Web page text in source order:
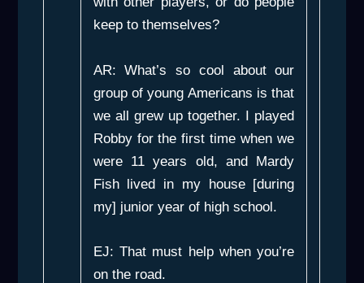
keep to themselves?
AR: What’s so cool about our
group of young Americans is that
we all grew up together. I played
Robby for the first time when we
were 11 years old, and Mardy
Fish lived in my house [during
my] junior year of high school.
EJ: That must help when you’re
on the road.